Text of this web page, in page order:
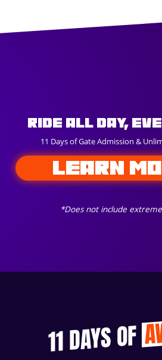
Ride All Day,
11 Days of Gate Admission &
*Does not include
LEARN
11 DAYS OF